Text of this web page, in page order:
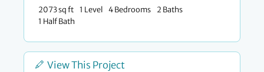
2073 sq ft 1 Level 4 Bedrooms
2 Baths
1 Half Bath
View This Project